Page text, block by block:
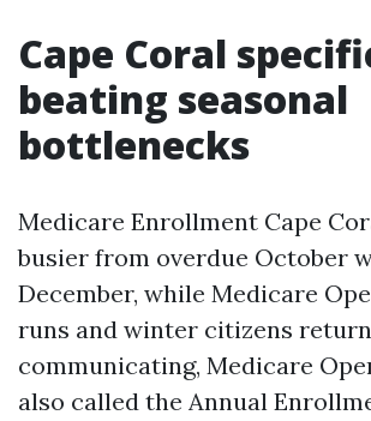
Cape Coral
beating seasonal
bottlenecks
Medicare Enrollment Cape
busier from overdue October
December, while Medicare
runs and winter citizens
communicating, Medicare
also called the Annual